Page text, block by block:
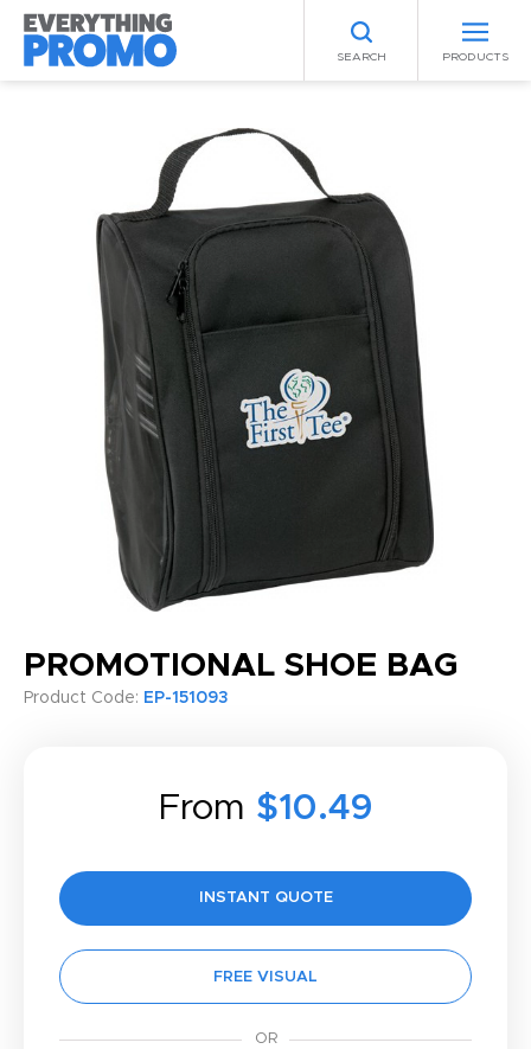
SEARCH PRODUCTS
PROMOTIONAL SHOE BAG
Product Code: EP-151093
From $10.49
INSTANT QUOTE
FREE VISUAL